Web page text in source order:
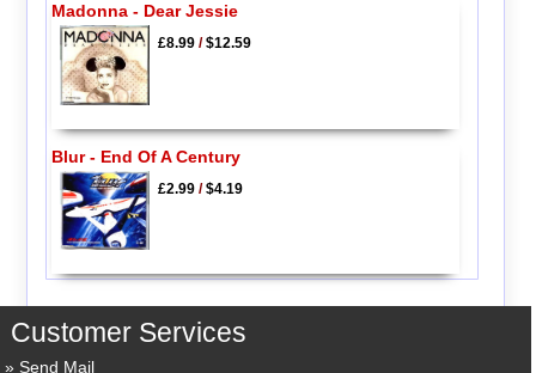
Madonna - Dear Jessie
£8.99/$12.59
Blur - End Of A Century
£2.99/$4.19
Customer Services
Send Mail